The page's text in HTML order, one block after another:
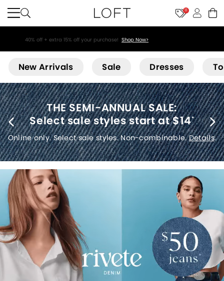
11
40% off + extra 15% off your purchase! Shop Now>
New Arrivals Sale Dresses
THE SEMI-ANNUAL SALE:
Select sale styles start at $14*
Online only. Select sale styles. Non-combinable.Details.